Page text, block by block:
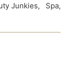
Junkies, Spa,